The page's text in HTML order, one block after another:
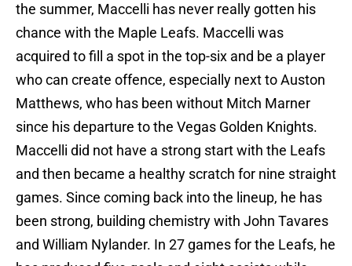
the summer, Maccelli has never really gotten his
chance with the Maple Leafs. Maccelli was
acquired to fill a spot in the top-six and be a player
who can create offence, especially next to Auston
Matthews, who has been without Mitch Marner
since his departure to the Vegas Golden Knights.
Maccelli did not have a strong start with the Leafs
and then became a healthy scratch for nine straight
games. Since coming back into the lineup, he has
been strong, building chemistry with John Tavares
and William Nylander. In 27 games for the Leafs, he